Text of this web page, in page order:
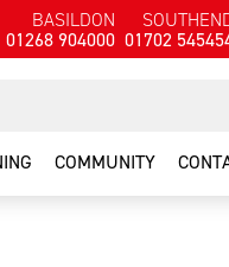
BASILDON
01268 904000 01702
COMMUNITY